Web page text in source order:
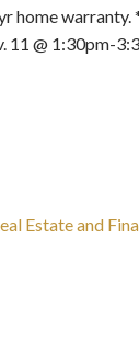
home warranty.
11 @ 1:30pm-
Estate and